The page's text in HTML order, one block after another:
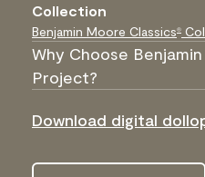
Collection
Benjamin Moore Classics®
Why Choose
Project?
Download digital